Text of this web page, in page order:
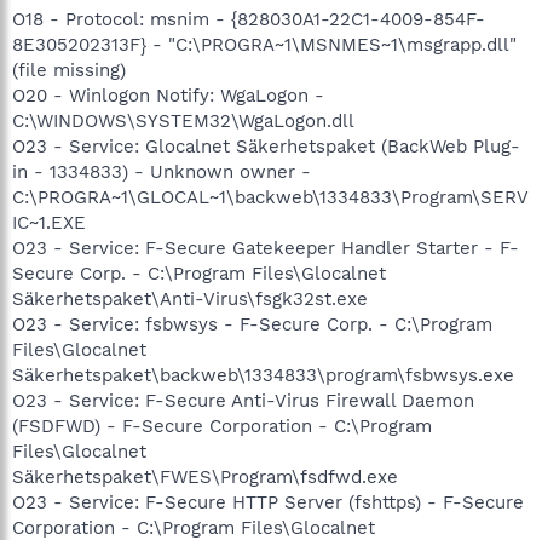
O18 - Protocol: msnim - {828030A1-22C1-4009-854F-
8E305202313F} - "C:\PROGRA~1\MSNMES~1\msgrapp.dll"
(file missing)
O20 - Winlogon Notify: WgaLogon -
C:\WINDOWS\SYSTEM32\WgaLogon.dll
O23 - Service: Glocalnet Säkerhetspaket (BackWeb Plug-
in - 1334833) - Unknown owner -
C:\PROGRA~1\GLOCAL~1\backweb\1334833\Program\SERV
IC~1.EXE
O23 - Service: F-Secure Gatekeeper Handler Starter - F-
Secure Corp. - C:\Program Files\Glocalnet
Säkerhetspaket\Anti-Virus\fsgk32st.exe
O23 - Service: fsbwsys - F-Secure Corp. - C:\Program
Files\Glocalnet
Säkerhetspaket\backweb\1334833\program\fsbwsys.exe
O23 - Service: F-Secure Anti-Virus Firewall Daemon
(FSDFWD) - F-Secure Corporation - C:\Program
Files\Glocalnet
Säkerhetspaket\FWES\Program\fsdfwd.exe
O23 - Service: F-Secure HTTP Server (fshttps) - F-Secure
Corporation - C:\Program Files\Glocalnet